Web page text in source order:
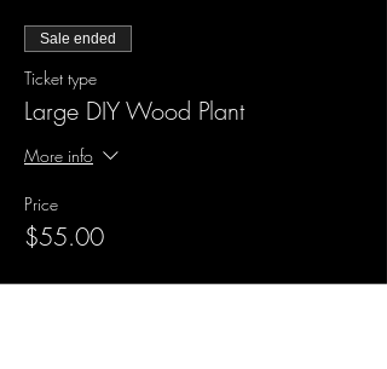
Sale ended
Ticket type
Large DIY Wood Plant
More info
Price
$55.00